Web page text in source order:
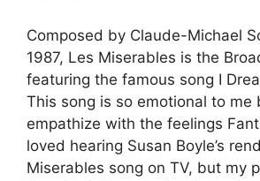
Composed by Claude-Michael
1987, Les Miserables is the
featuring the famous song I
This song is so emotional to me
empathize with the feelings
loved hearing Susan Boyle’s
Miserables song on TV, but my